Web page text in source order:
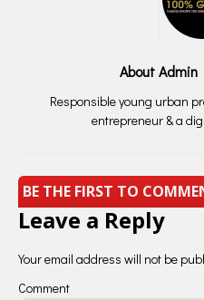
About Admin
Responsible young urban
entrepreneur & a
BE THE FIRST TO
Leave a Reply
Your email address will not be
Comment